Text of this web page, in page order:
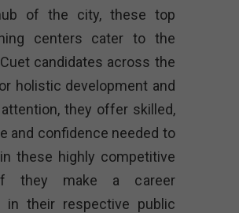
of the city, these top
centers cater to the
candidates across the
holistic development and
they offer skilled,
and confidence needed to
these highly competitive
they make a career
in their respective public